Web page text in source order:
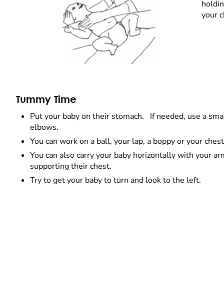
your
Tummy Time
Put your baby on their stomach. If needed, use a
elbows.
You can work on a ball, your lap, a boppy or your
You can also carry your baby horizontally with your
supporting their chest.
Try to get your baby to turn and look to the left.